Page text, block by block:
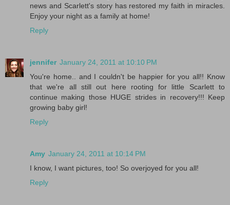
news and Scarlett's story has restored my faith in miracles.
Enjoy your night as a family at home!
Reply
jennifer January 24, 2011 at 10:10 PM
You're home.. and I couldn't be happier for you all!! Know
that we're all still out here rooting for little Scarlett to
continue making those HUGE strides in recovery!!! Keep
growing baby girl!
Reply
Amy January 24, 2011 at 10:14 PM
I know, I want pictures, too! So overjoyed for you all!
Reply